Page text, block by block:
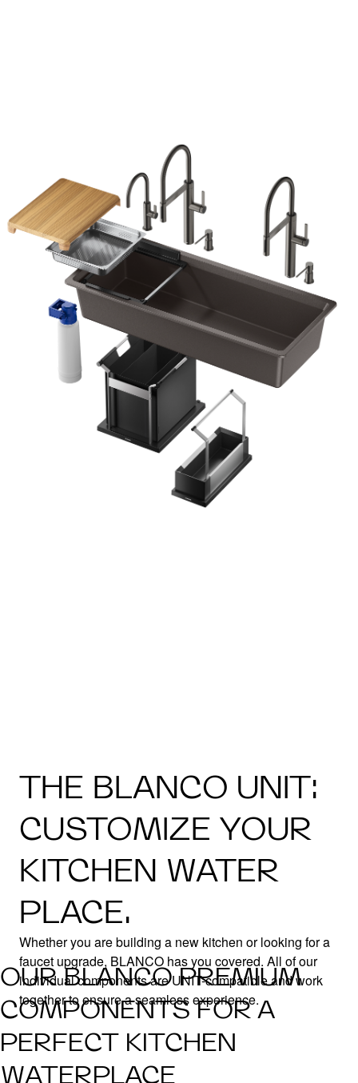
THE BLANCO UNIT:
CUSTOMIZE YOUR
KITCHEN WATER
PLACE.
Whether you are building a new kitchen or looking for a
faucet upgrade, BLANCO has you covered. All of our
individual components are UNIT-compatible and work
together to ensure a seamless experience.
OUR BLANCO PREMIUM
COMPONENTS FOR A
PERFECT KITCHEN
WATERPLACE